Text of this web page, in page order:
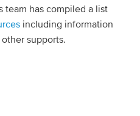
team has compiled a list
including information
supports.